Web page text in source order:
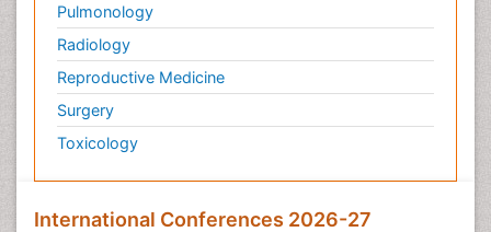
Pulmonology
Radiology
Reproductive Medicine
Surgery
Toxicology
International Conferences 2026-27